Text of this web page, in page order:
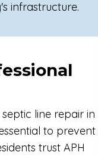
infrastructure.
line repair in
to prevent
trust APH